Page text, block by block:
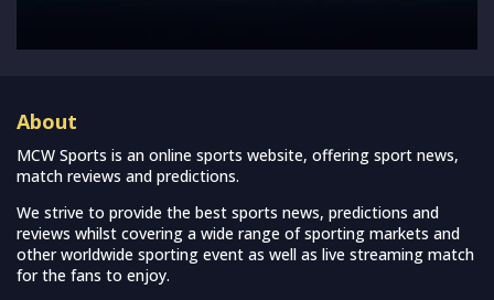
About
MCW Sports is an online sports website, offering sport news,
match reviews and predictions.
We strive to provide the best sports news, predictions and
reviews whilst covering a wide range of sporting markets and
other worldwide sporting event as well as live streaming match
for the fans to enjoy.